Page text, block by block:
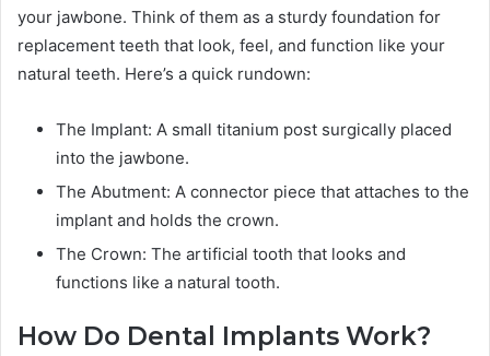
your jawbone. Think of them as a sturdy foundation for
replacement teeth that look, feel, and function like your
natural teeth. Here’s a quick rundown:
The Implant: A small titanium post surgically placed
into the jawbone.
The Abutment: A connector piece that attaches to the
implant and holds the crown.
The Crown: The artificial tooth that looks and
functions like a natural tooth.
How Do Dental Implants Work?